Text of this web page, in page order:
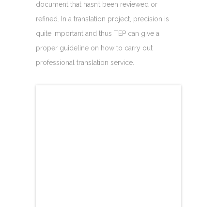
document that hasn’t been reviewed or
refined. In a translation project, precision is
quite important and thus TEP can give a
proper guideline on how to carry out
professional translation service.